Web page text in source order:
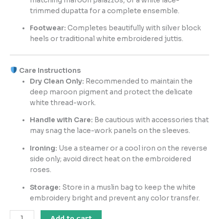
trimmed dupatta for a complete ensemble.
Footwear: Completes beautifully with silver block
heels or traditional white embroidered juttis.
Care Instructions
Dry Clean Only: Recommended to maintain the
deep maroon pigment and protect the delicate
white thread-work.
Handle with Care: Be cautious with accessories that
may snag the lace-work panels on the sleeves.
Ironing: Use a steamer or a cool iron on the reverse
side only; avoid direct heat on the embroidered
roses.
Storage: Store in a muslin bag to keep the white
embroidery bright and prevent any color transfer.